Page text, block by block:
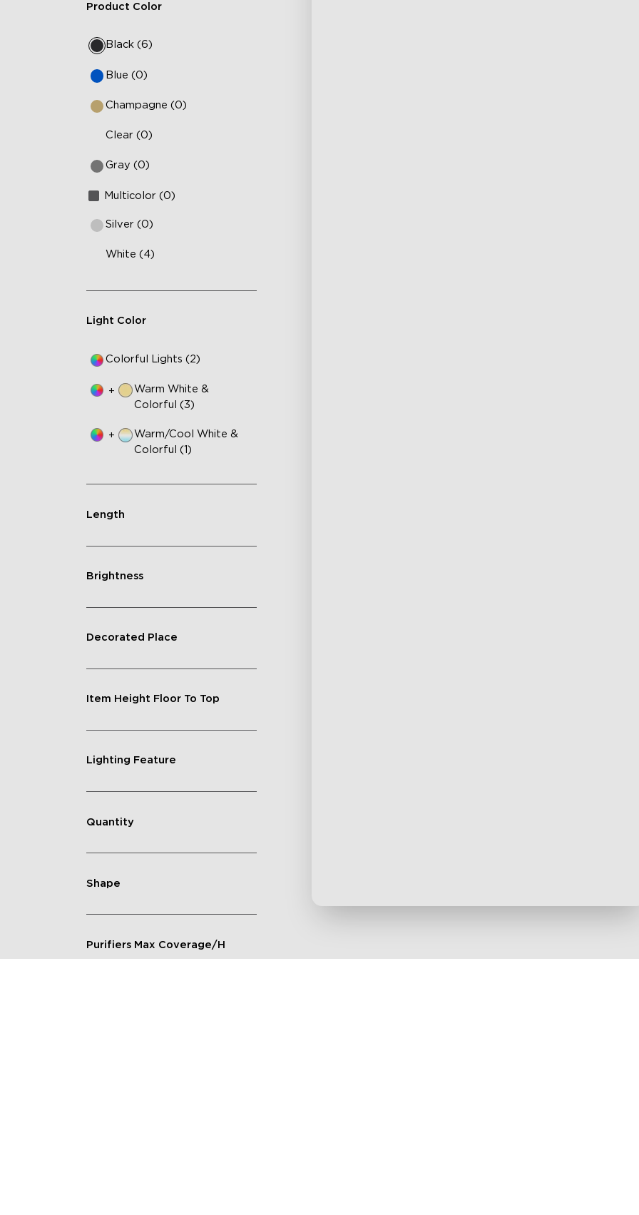
Product Color
Black (6)
Blue (0)
Champagne (0)
Clear (0)
Gray (0)
Multicolor (0)
Silver (0)
White (4)
Light Color
Colorful Lights (2)
+
Warm White &
Colorful (3)
+
Warm/Cool White &
Colorful (1)
Length
Brightness
Decorated Place
Item Height Floor To Top
Lighting Feature
Quantity
Shape
Purifiers Max Coverage/H